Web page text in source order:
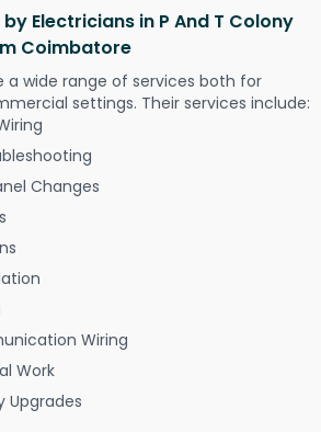
Electricians in P And T Colony
Coimbatore
a wide range of services both for
settings. Their services include:
Changes
Wiring
Work
Upgrades